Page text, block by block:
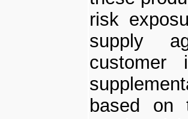
risk
supply
customer
based on